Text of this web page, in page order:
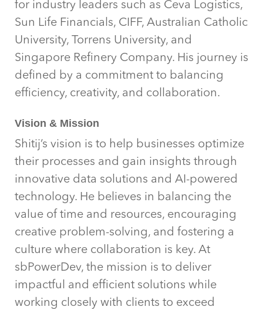
for industry leaders such as Ceva Logistics,
Sun Life Financials, CIFF, Australian Catholic
University, Torrens University, and
Singapore Refinery Company. His journey is
defined by a commitment to balancing
efficiency, creativity, and collaboration.
Vision & Mission
Shitij’s vision is to help businesses optimize
their processes and gain insights through
innovative data solutions and AI-powered
technology. He believes in balancing the
value of time and resources, encouraging
creative problem-solving, and fostering a
culture where collaboration is key. At
sbPowerDev, the mission is to deliver
impactful and efficient solutions while
working closely with clients to exceed